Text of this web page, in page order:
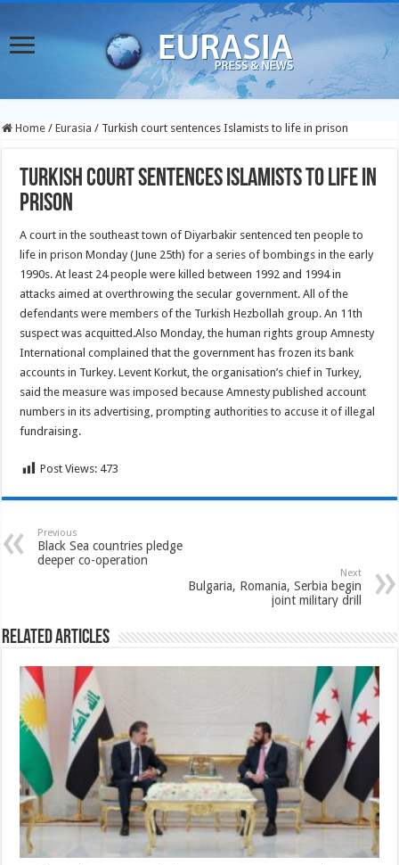
Home / Eurasia / Turkish court sentences Islamists to life in prison
Turkish court sentences Islamists to life in
prison
A court in the southeast town of Diyarbakir sentenced ten people to
life in prison Monday (June 25th) for a series of bombings in the early
1990s.At least 24 people were killed between 1992 and 1994 in
attacks aimed at overthrowing the secular government. All of the
defendants were members of the Turkish Hezbollah group. An 11th
suspect was acquitted.Also Monday, the human rights group Amnesty
International complained that the government has frozen its bank
accounts in Turkey. Levent Korkut, the organisation’s chief in Turkey,
said the measure was imposed because Amnesty published account
numbers in its advertising, prompting authorities to accuse it of illegal
fundraising.
Post Views: 473
Previous
Black Sea countries pledge
deeper co-operation
Next
Bulgaria, Romania, Serbia begin
joint military drill
Related Articles